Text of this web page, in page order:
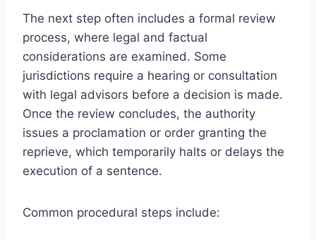
The next step often includes a formal review
process, where legal and factual
considerations are examined. Some
jurisdictions require a hearing or consultation
with legal advisors before a decision is made.
Once the review concludes, the authority
issues a proclamation or order granting the
reprieve, which temporarily halts or delays the
execution of a sentence.
Common procedural steps include: